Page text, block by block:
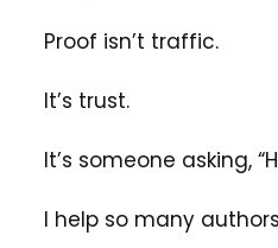
Proof isn’t traffic.
It’s trust.
It’s someone asking,
I help so many